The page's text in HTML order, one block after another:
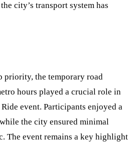
city’s transport system has
priority, the temporary road
hours played a crucial role in
event. Participants enjoyed a
the city ensured minimal
The event remains a key highlight